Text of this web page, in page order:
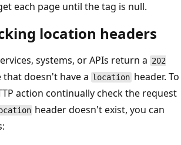
each page until the tag is null.
location headers
systems, or APIs return a 202
that doesn't have a location header. To
action continually check the request
header doesn't exist, you can